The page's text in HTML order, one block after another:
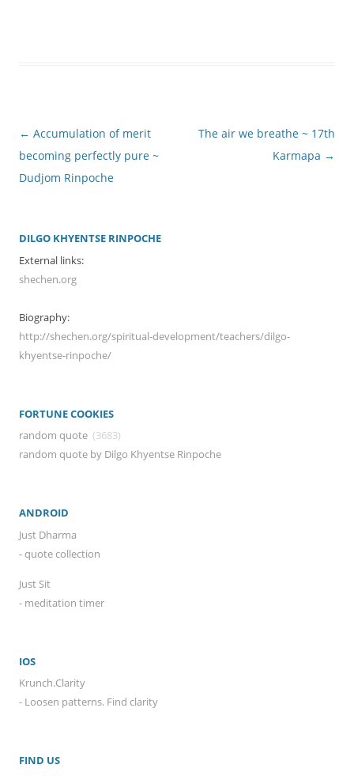
Post
navigation
← Accumulation of merit
becoming perfectly pure ~
Dudjom Rinpoche
The air we breathe ~ 17th
Karmapa →
DILGO KHYENTSE RINPOCHE
External links:
shechen.org
Biography:
http://shechen.org/spiritual-development/teachers/dilgo-
khyentse-rinpoche/
FORTUNE COOKIES
random quote (3683)
random quote by Dilgo Khyentse Rinpoche
ANDROID
Just Dharma
- quote collection
Just Sit
- meditation timer
IOS
Krunch.Clarity
- Loosen patterns. Find clarity
FIND US